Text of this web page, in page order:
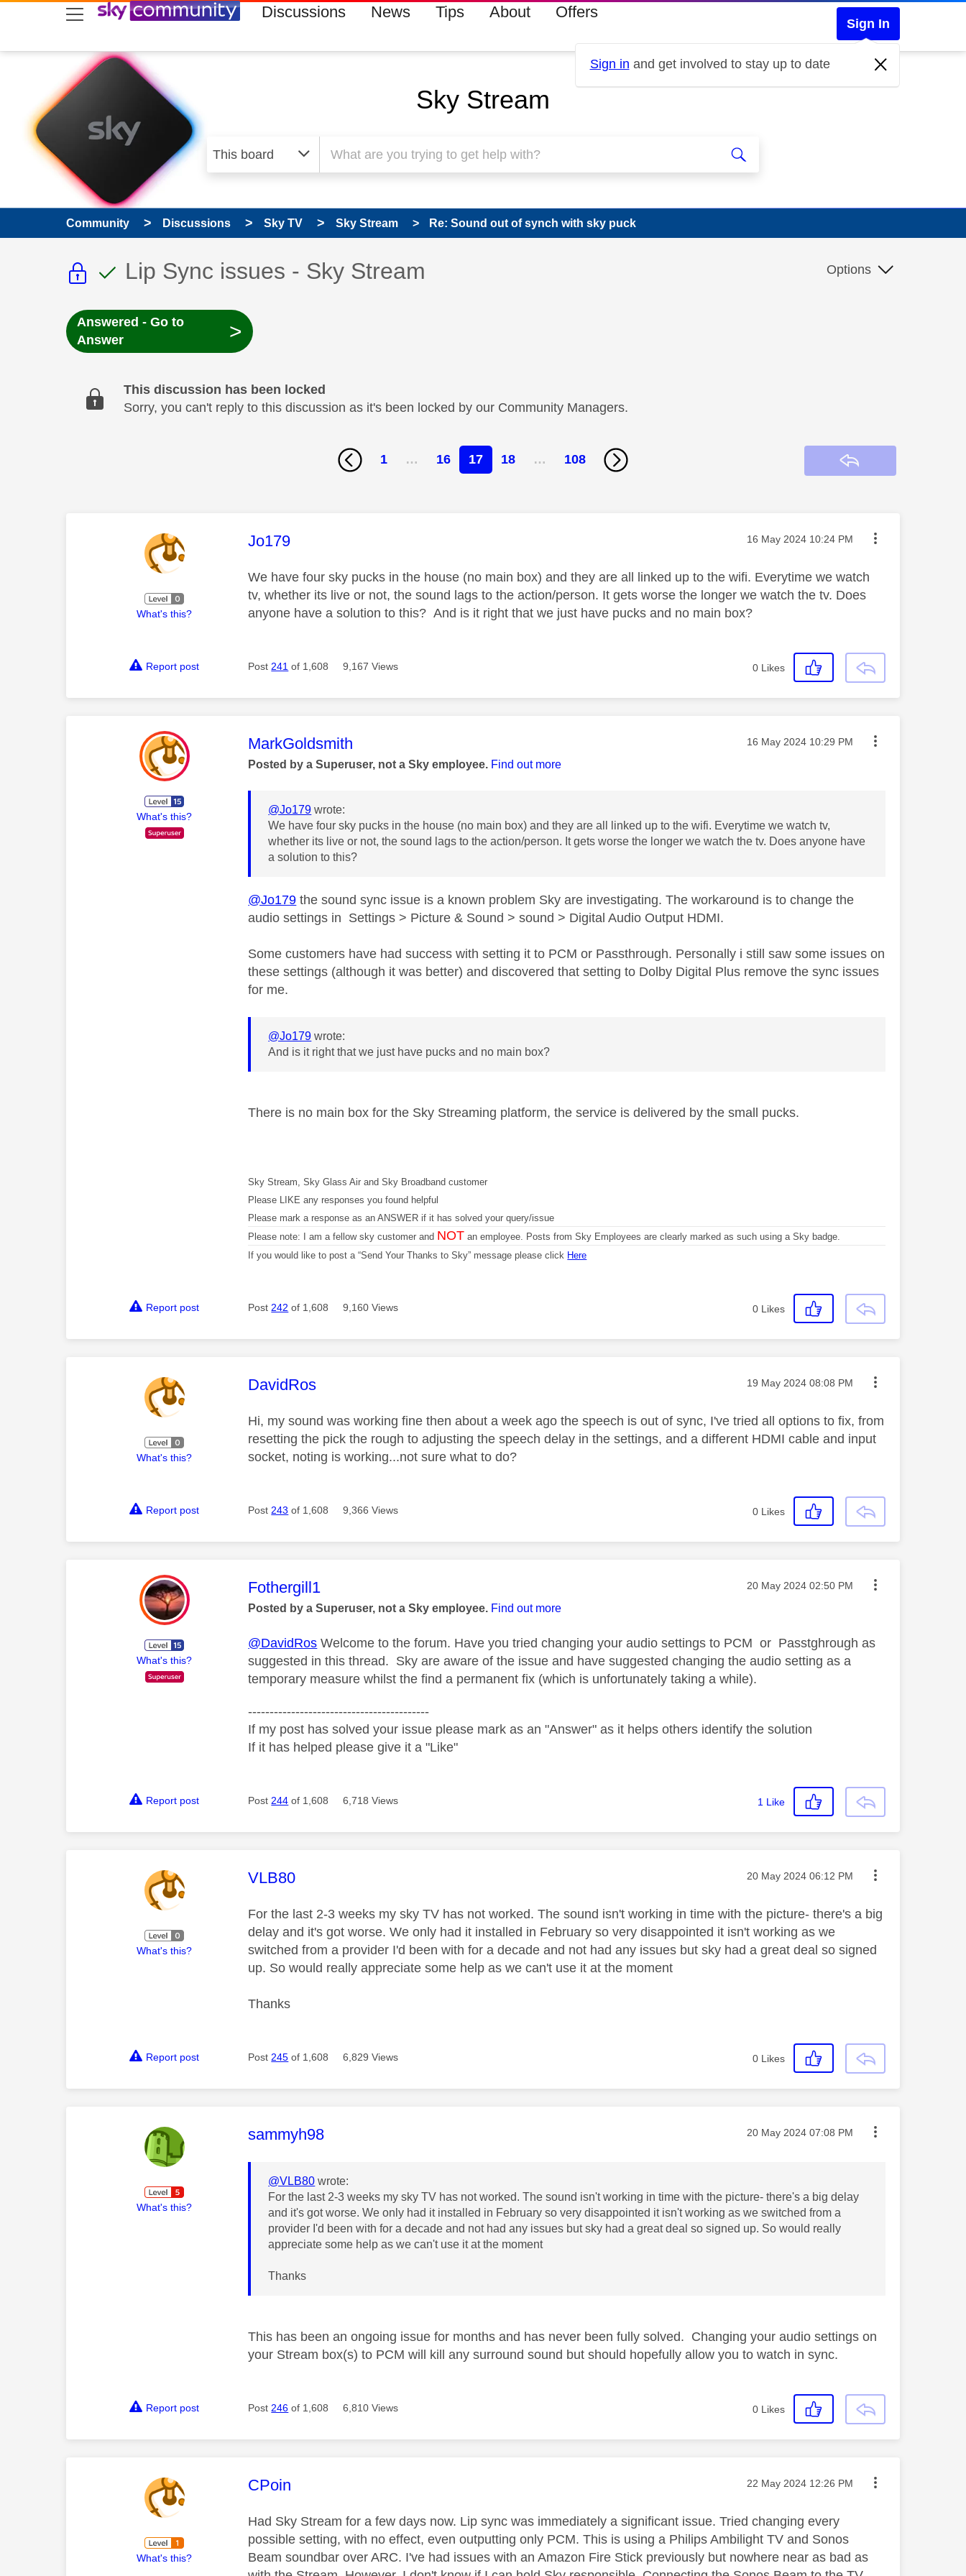
skip to search
skip to content
skip to footer Discussions News Tips About Offers
Sign In
Sign in and get involved to stay up to date
Sky Stream
Community Discussions Sky TV Sky Stream Re: Sound out of synch with sky puck
This discussion topic is read only
This discussion topic has been answered
Discussion topic:
Lip Sync issues - Sky Stream Options
Answered - Go to
Answer
>
This discussion has been locked
Sorry, you can't reply to this discussion as it's been locked by our Community Managers.
1 … 16 17 18 … 108
What's this?
This message was authored by:
Jo179 Message posted on
‎16 May 2024 10:24 PM
We have four sky pucks in the house (no main box) and they are all linked up to the wifi. Everytime we watch
tv, whether its live or not, the sound lags to the action/person. It gets worse the longer we watch the tv. Does
anyone have a solution to this? And is it right that we just have pucks and no main box?
Report post Post 241 of 1,608 9,167 Views 0 Likes
What's this?
This message was authored by:
MarkGoldsmith Message posted on
‎16 May 2024 10:29 PM
Posted by a Superuser, not a Sky employee. Find out more
@Jo179 wrote:
We have four sky pucks in the house (no main box) and they are all linked up to the wifi. Everytime we watch tv,
whether its live or not, the sound lags to the action/person. It gets worse the longer we watch the tv. Does anyone have
a solution to this?
@Jo179 the sound sync issue is a known problem Sky are investigating. The workaround is to change the
audio settings in Settings > Picture & Sound > sound > Digital Audio Output HDMI.
Some customers have had success with setting it to PCM or Passthrough. Personally i still saw some issues on
these settings (although it was better) and discovered that setting to Dolby Digital Plus remove the sync issues
for me.
@Jo179 wrote:
And is it right that we just have pucks and no main box?
There is no main box for the Sky Streaming platform, the service is delivered by the small pucks.
Sky Stream, Sky Glass Air and Sky Broadband customer
Please LIKE any responses you found helpful
Please mark a response as an ANSWER if it has solved your query/issue
Please note: I am a fellow sky customer and NOT an employee. Posts from Sky Employees are clearly marked as such using a Sky badge.
If you would like to post a “Send Your Thanks to Sky” message please click Here
Report post Post 242 of 1,608 9,160 Views 0 Likes
What's this?
This message was authored by:
DavidRos Message posted on
‎19 May 2024 08:08 PM
Hi, my sound was working fine then about a week ago the speech is out of sync, I've tried all options to fix, from
resetting the pick the rough to adjusting the speech delay in the settings, and a different HDMI cable and input
socket, noting is working...not sure what to do?
Report post Post 243 of 1,608 9,366 Views 0 Likes
What's this?
This message was authored by:
Fothergill1 Message posted on
‎20 May 2024 02:50 PM
Posted by a Superuser, not a Sky employee. Find out more
@DavidRos Welcome to the forum. Have you tried changing your audio settings to PCM or Passtghrough as
suggested in this thread. Sky are aware of the issue and have suggested changing the audio setting as a
temporary measure whilst the find a permanent fix (which is unfortunately taking a while).
------------------------------------------
If my post has solved your issue please mark as an "Answer" as it helps others identify the solution
If it has helped please give it a "Like"
Report post Post 244 of 1,608 6,718 Views 1 Like
What's this?
This message was authored by:
VLB80 Message posted on
‎20 May 2024 06:12 PM
For the last 2-3 weeks my sky TV has not worked. The sound isn't working in time with the picture- there's a big
delay and it's got worse. We only had it installed in February so very disappointed it isn't working as we
switched from a provider I'd been with for a decade and not had any issues but sky had a great deal so signed
up. So would really appreciate some help as we can't use it at the moment
Thanks
Report post Post 245 of 1,608 6,829 Views 0 Likes
What's this?
This message was authored by:
sammyh98 Message posted on
‎20 May 2024 07:08 PM
@VLB80 wrote:
For the last 2-3 weeks my sky TV has not worked. The sound isn't working in time with the picture- there's a big delay
and it's got worse. We only had it installed in February so very disappointed it isn't working as we switched from a
provider I'd been with for a decade and not had any issues but sky had a great deal so signed up. So would really
appreciate some help as we can't use it at the moment
Thanks
This has been an ongoing issue for months and has never been fully solved. Changing your audio settings on
your Stream box(s) to PCM will kill any surround sound but should hopefully allow you to watch in sync.
Report post Post 246 of 1,608 6,810 Views 0 Likes
What's this?
This message was authored by:
CPoin Message posted on
‎22 May 2024 12:26 PM
Had Sky Stream for a few days now. Lip sync was immediately a significant issue. Tried changing every
possible setting, with no effect, even outputting only PCM. This is using a Philips Ambilight TV and Sonos
Beam soundbar over ARC. I've had issues with an Amazon Fire Stick previously but nowhere near as bad as